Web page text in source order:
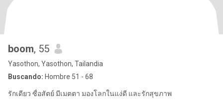
boom, 55
Yasothon, Yasothon, Tailandia
Buscando: Hombre 51 - 68
รักเดียว ซื่อสัตย์ มีเมตตา มองโลกในแง่ดี และรักสุขภาพ